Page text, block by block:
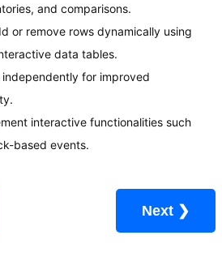
and comparisons.
or remove rows dynamically using
data tables.
for improved
interactive functionalities such
based events.
Next ❯